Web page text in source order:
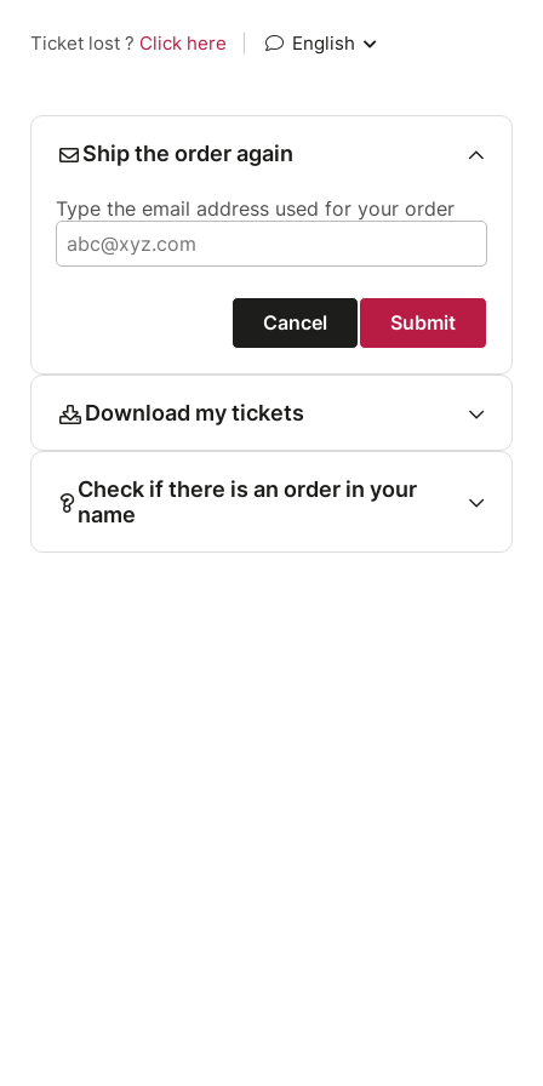
Ticket lost ? Click here English
Ship the order again
Type the email address used for your order
Cancel Submit
Download my tickets
Check if there is an order in your
name